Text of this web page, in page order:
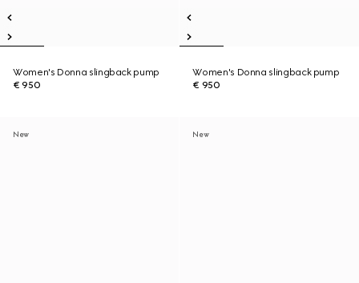
Women's Donna slingback pump
€ 950
Women's Donna slingback pump
€ 950
New New